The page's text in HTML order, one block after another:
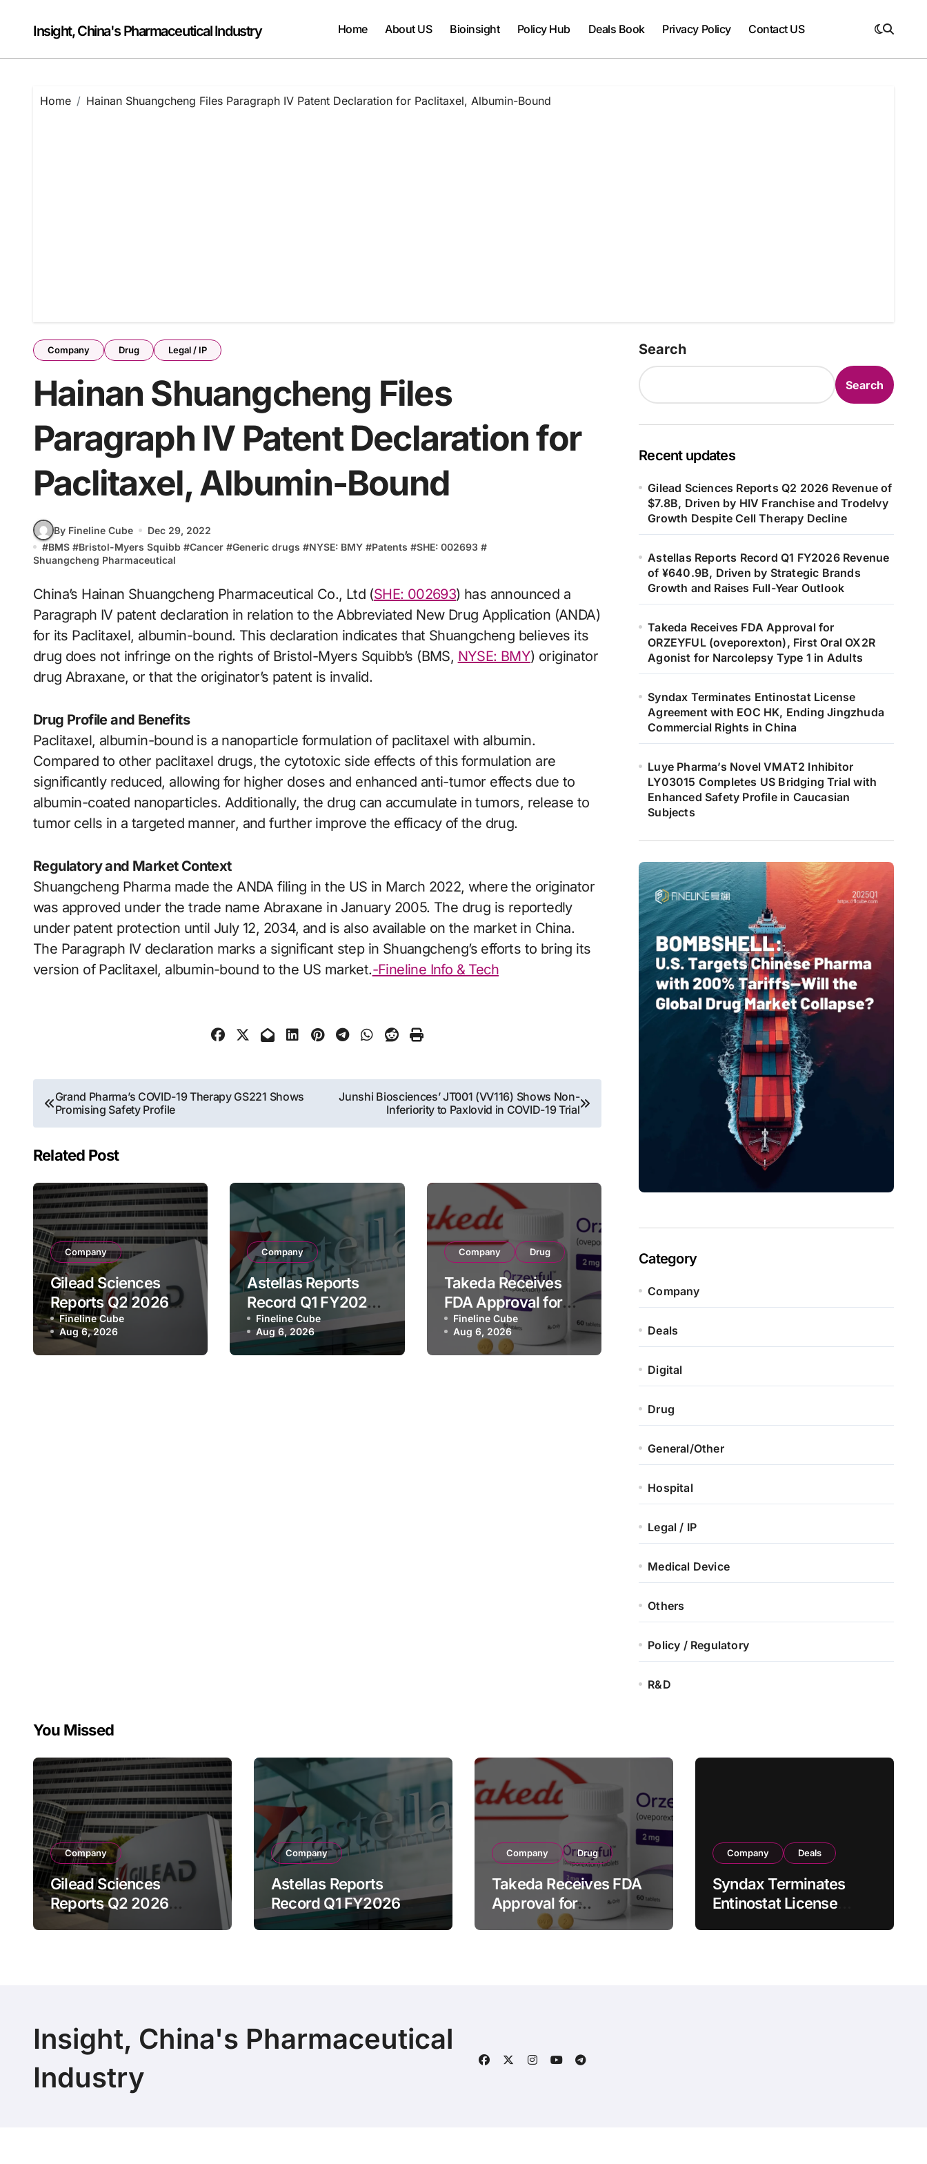
contentInsight, China's Pharmaceutical Industry Home About US Bioinsight Policy Hub Deals Book Privacy Policy Contact US
Home Hainan Shuangcheng Files Paragraph IV Patent Declaration for Paclitaxel, Albumin-Bound
Company Drug Legal / IP
Hainan Shuangcheng Files
Paragraph IV Patent Declaration for
Paclitaxel, Albumin-Bound
By Fineline Cube
Dec 29, 2022
#BMS #Bristol-Myers Squibb #Cancer #Generic drugs #NYSE: BMY #Patents #SHE: 002693 #
Shuangcheng Pharmaceutical
China’s Hainan Shuangcheng Pharmaceutical Co., Ltd (SHE: 002693) has announced a
Paragraph IV patent declaration in relation to the Abbreviated New Drug Application (ANDA)
for its Paclitaxel, albumin-bound. This declaration indicates that Shuangcheng believes its
drug does not infringe on the rights of Bristol-Myers Squibb’s (BMS, NYSE: BMY) originator
drug Abraxane, or that the originator’s patent is invalid.
Drug Profile and Benefits
Paclitaxel, albumin-bound is a nanoparticle formulation of paclitaxel with albumin.
Compared to other paclitaxel drugs, the cytotoxic side effects of this formulation are
significantly reduced, allowing for higher doses and enhanced anti-tumor effects due to
albumin-coated nanoparticles. Additionally, the drug can accumulate in tumors, release to
tumor cells in a targeted manner, and further improve the efficacy of the drug.
Regulatory and Market Context
Shuangcheng Pharma made the ANDA filing in the US in March 2022, where the originator
was approved under the trade name Abraxane in January 2005. The drug is reportedly
under patent protection until July 12, 2034, and is also available on the market in China.
The Paragraph IV declaration marks a significant step in Shuangcheng’s efforts to bring its
version of Paclitaxel, albumin-bound to the US market.-Fineline Info & Tech
Post
navigation
Grand Pharma’s COVID-19 Therapy GS221 Shows
Promising Safety Profile
Junshi Biosciences’ JT001 (VV116) Shows Non-
Inferiority to Paxlovid in COVID-19 Trial
Related Post
Company
Gilead Sciences
Reports Q2 2026
Revenue of $7.8B,
Driven by HIV
Franchise and
Fineline Cube
Aug 6, 2026
Company
Astellas Reports
Record Q1 FY2026
Revenue of
¥640.9B, Driven by
Strategic Brands
Fineline Cube
Aug 6, 2026
Company Drug
Takeda Receives
FDA Approval for
ORZEYFUL
(oveporexton), First
Oral OX2R Agonist
Fineline Cube
Aug 6, 2026
Search
Search
Recent updates
Gilead Sciences Reports Q2 2026 Revenue of
$7.8B, Driven by HIV Franchise and Trodelvy
Growth Despite Cell Therapy Decline
Astellas Reports Record Q1 FY2026 Revenue
of ¥640.9B, Driven by Strategic Brands
Growth and Raises Full-Year Outlook
Takeda Receives FDA Approval for
ORZEYFUL (oveporexton), First Oral OX2R
Agonist for Narcolepsy Type 1 in Adults
Syndax Terminates Entinostat License
Agreement with EOC HK, Ending Jingzhuda
Commercial Rights in China
Luye Pharma’s Novel VMAT2 Inhibitor
LY03015 Completes US Bridging Trial with
Enhanced Safety Profile in Caucasian
Subjects
Category
Company
Deals
Digital
Drug
General/Other
Hospital
Legal / IP
Medical Device
Others
Policy / Regulatory
R&D
You Missed
Company
Gilead Sciences
Reports Q2 2026
Revenue of $7.8B,
Company
Astellas Reports
Record Q1 FY2026
Revenue of ¥640.9B,
Company Drug
Takeda Receives FDA
Approval for
ORZEYFUL
Company Deals
Syndax Terminates
Entinostat License
Insight, China's Pharmaceutical
Industry